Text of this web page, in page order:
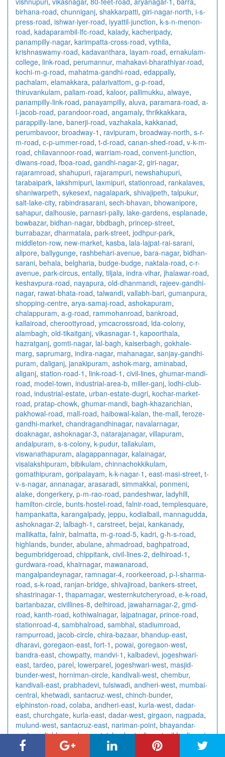
birhana-road, chunniganj, shakkarpatti, giri-nagar-north, i-s-
press-road, ishwar-iyer-road, iyyattil-junction, k-s-n-menon-
road, kadaparambil-lfc-road, kalady, kacheripady,
panampilly-nagar, karimpatta-cross-road, vythila,
krishnaswamy-road, kadavanthara, layam-road, ernakulam-
college, link-road, perumannur, mahakavi-bharathiyar-road,
kochi-m-g-road, mahatma-gandhi-road, edappally,
pachalam, elamakkara, palarivattom, g-p-road,
thiruvankulam, paliam-road, kaloor, pallimukku, alwaye,
panampilly-link-road, panayampilly, aluva, paramara-road, a-
l-jacob-road, parandoor-road, angamaly, thrikkakkara,
parappilly-lane, banerji-road, vazhakala, kakkanad,
perumbavoor, broadway-1 , ravipuram, broadway-north, s-r-
m-road, c-p-ummer-road, t-d-road, canan-shed-road, v-k-m-
road, chilavannoor-road, warriam-road, convent-junction,
diwans-road, fboa-road, gandhi-nagar-2, giri-nagar,
rajaramroad, shahupuri, rajarampuri, newshahupuri,
tarabaipark, lakshmipuri, laxmipuri, stationroad, rankalaves,
shaniwarpeth, sykesext, nagalapark, shivajipeth, talpukur,
salt-lake-city, rabindrasarani, sech-bhavan, bhowanipore,
sahapur, dalhousie, parnasri-pally, lake-gardens, esplanade,
bowbazar, bidhan-nagar, bbdbagh, princep-street,
burrabazar, dharmatala, park-street, jodhpur-park,
middleton-row, new-market, kasba, lala-lajpat-rai-sarani,
alipore, ballygunge, rashbehari-avenue, bara-nagar, bidhan-
sarani, behala, belgharia, budge-budge, naktala-road, c-r-
avenue, park-circus, entally, tiljala, indra-vihar, jhalawar-road,
keshavpura-road, nayapura, old-dhanmandi, rajeev-gandhi-
nagar, rawat-bhata-road, talwandi, vallabh-bari, gumanpura,
shopping-centre, arya-samaj-road, ashokapuram,
chalappuram, a-g-road, rammohanroad, bankroad,
kallairoad, cheroottyroad, ymcacrossroad, lda-colony,
alambagh, old-tikaitganj, vikasnagar-1 , kapoorthala,
hazratganj, gomti-nagar, lal-bagh, kaiserbagh, gokhale-
marg, saprumarg, indira-nagar, mahanagar, sanjay-gandhi-
puram, daliganj, janakipuram, ashok-marg, aminabad,
aliganj, station-road-1 , link-road-1 , civil-lines, ghumar-mandi-
road, model-town, industrial-area-b, miller-ganj, lodhi-club-
road, industrial-estate, urban-estate-dugri, kochar-market-
road, pratap-chowk, ghumar-mandi, bagh-khazanchian,
pakhowal-road, mall-road, haibowal-kalan, the-mall, feroze-
gandhi-market, chandragandhinagar, navalarnagar,
doaknagar, ashoknagar-3, natarajanagar, villapuram,
andalpuram, s-s-colony, k-pudur, tallakulam,
viswanathapuram, alagappannagar, kalainagar,
visalakshipuram, bibikulam, chinnachokkikulam,
gomathipuram, goripalayam, k-k-nagar-1 , east-masi-street, t-
v-s-nagar, annanagar, arasaradi, simmakkal, ponmeni,
alake, dongerkery, p-m-rao-road, pandeshwar, ladyhill,
hamilton-circle, bunts-hostel-road, falnir-road, templesquare,
hampankatta, karangalpady, jeppu, kodialbail, mannagudda,
ashoknagar-2, lalbagh-1 , carstreet, bejai, kankanady,
mallikatta, falnir, balmatta, m-g-road-5, kadri, g-h-s-road,
highlands, bunder, abulane, ahmadroad, baghpatroad,
begumbridgeroad, chippitank, civil-lines-2, delhiroad-1 ,
gurdwara-road, khairnagar, mawanaroad,
mangalpandeynagar, ramnagar-4, roorkeeroad, p-l-sharma-
road, s-k-road, ranjan-bridge, shivajiroad, bankers-street,
shastrinagar-1 , thaparnagar, westernkutcheryroad, e-k-road,
bartanbazar, civillines-8, delhiroad, jawaharnagar-2, gmd-
road, kanth-road, kothiwalnagar, lajpatnagar, prince-road,
stationroad-4, sambhalroad, sambhal, stadiumroad,
rampurroad, jacob-circle, chira-bazaar, bhandup-east,
dharavi, goregaon-east, fort-1 , powai, goregaon-west,
bandra-east, chowpatty, mandvi-1 , kalbadevi, jogeshwari-
east, tardeo, parel, lowerparel, jogeshwari-west, masjid-
bunder-west, horniman-circle, kandivali-west, chembur,
kandivali-east, prabhadevi, tulsiwadi, andheri-west, mumbai-
central, khetwadi, santacruz-west, chinch-bunder,
elphinston-road, colaba, andheri-east, kurla-west, dadar-
east, churchgate, kurla-east, dadar-west, girgaon, nagpada,
mulund-west, santacruz-east, nariman-point, bhayandar-
east,worli,bhayandar-west,juhu,borivali-west,vikhroli-east,
khar-west
vikhroli-west vidhyavihar-west dahisar-west
vidhyavihar-east